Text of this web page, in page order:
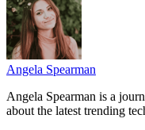
Angela Spearman
Angela Spearman is a
about the latest trending